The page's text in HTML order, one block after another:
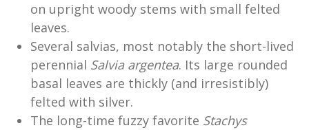
on upright woody stems with small felted
leaves.
Several salvias, most notably the short-lived
perennial Salvia argentea. Its large rounded
basal leaves are thickly (and irresistibly)
felted with silver.
The long-time fuzzy favorite Stachys